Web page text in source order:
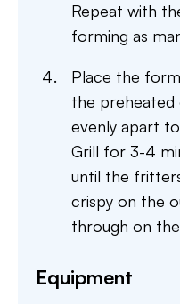
Repeat with
forming as
Place the
the preheated
evenly apart
Grill for 3-4
until the
crispy on the
through on the
Equipment